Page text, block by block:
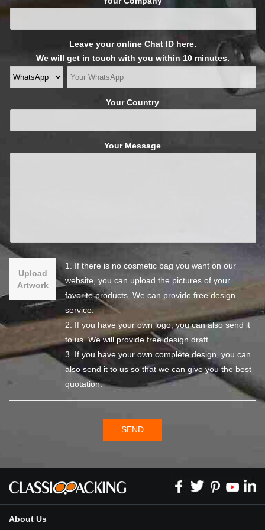
Leave your online Chat ID here.
We will get in touch with you within 10 minutes.
Your Country
Your Message
Upload
Artwork
1. If there is no cosmetic bag you want on our
website, you can upload the pictures of your
favorite products. We can provide free design
service.
2. If you have your own logo, you can also send it
to us. We will provide free design draft.
3. If you have your own complete design, you can
also send it to us so that we can give you the best
quotation.
SEND
About Us